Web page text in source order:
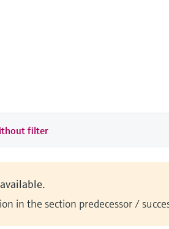
filter
in the section predecessor /